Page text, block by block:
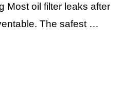
Most oil filter leaks after
The safest …